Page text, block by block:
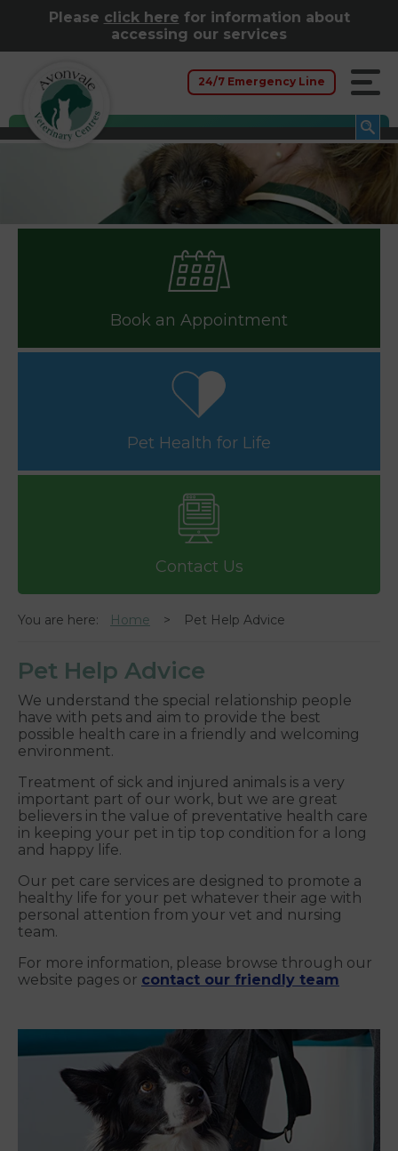
Please click here for information about
accessing our services
24/7 Emergency Line
Book an Appointment
Pet Health for Life
Contact Us
You are here: Home Pet Help Advice
Pet Help Advice
We understand the special relationship people
have with pets and aim to provide the best
possible health care in a friendly and welcoming
environment.
Treatment of sick and injured animals is a very
important part of our work, but we are great
believers in the value of preventative health care
in keeping your pet in tip top condition for a long
and happy life.
Our pet care services are designed to promote a
healthy life for your pet whatever their age with
personal attention from your vet and nursing
team.
For more information, please browse through our
website pages or contact our friendly team